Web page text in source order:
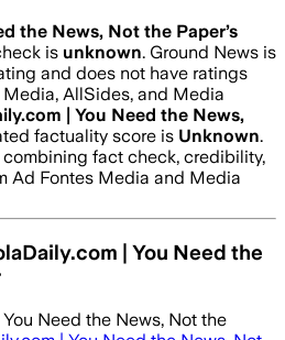
the News, Not the Paper’s
is unknown. Ground News is
and does not have ratings
AllSides, and Media
| You Need the News,
factuality score is Unknown.
fact check, credibility,
Ad Fontes Media and Media
| You Need the
Need the News, Not the